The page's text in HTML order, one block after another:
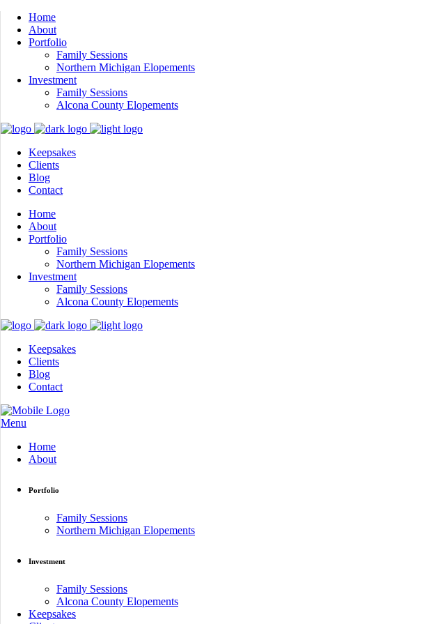
Home
About
Portfolio
Family Sessions
Northern Michigan Elopements
Investment
Family Sessions
Alcona County Elopements
Keepsakes
Clients
Blog
Contact
Home
About
Portfolio
Family Sessions
Northern Michigan Elopements
Investment
Family Sessions
Alcona County Elopements
Keepsakes
Clients
Blog
Contact
Menu
Home
About
Portfolio
Family Sessions
Northern Michigan Elopements
Investment
Family Sessions
Alcona County Elopements
Keepsakes